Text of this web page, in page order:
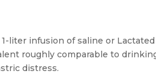
liter infusion of saline or Lactated
roughly comparable to
distress.